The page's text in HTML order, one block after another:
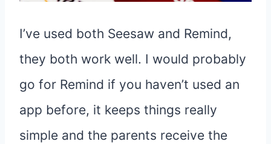
I’ve used both Seesaw and Remind,
they both work well. I would probably
go for Remind if you haven’t used an
app before, it keeps things really
simple and the parents receive the